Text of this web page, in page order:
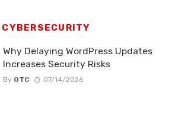
Why Delaying WordPress Updates
Increases Security Risks
By OTC 07/14/2026